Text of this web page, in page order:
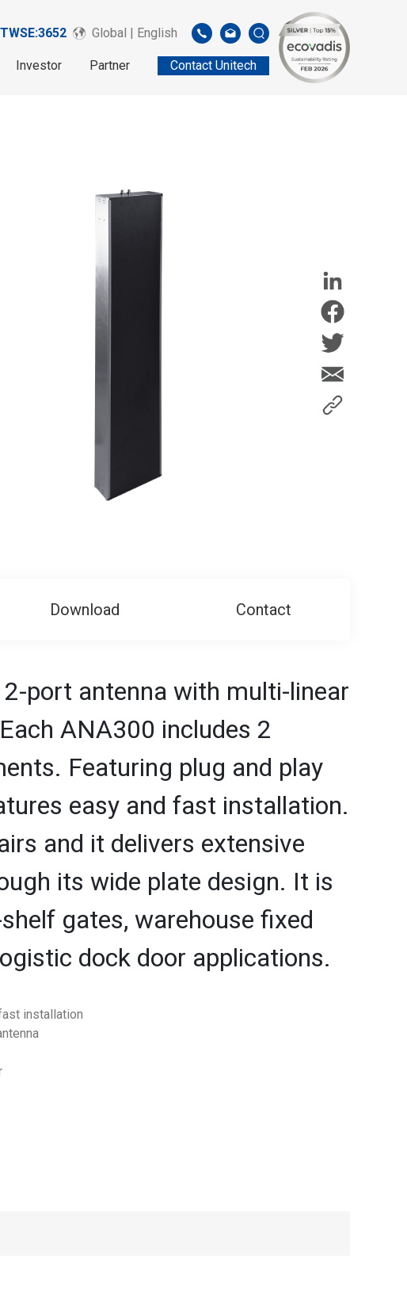
TWSE:3652 Global | English
Investor Partner Contact Unitech
Download Contact
port antenna with multi-linear
ANA300 includes 2
Featuring plug and play
easy and fast installation.
and it delivers extensive
its wide plate design. It is
gates, warehouse fixed
dock door applications.
installation